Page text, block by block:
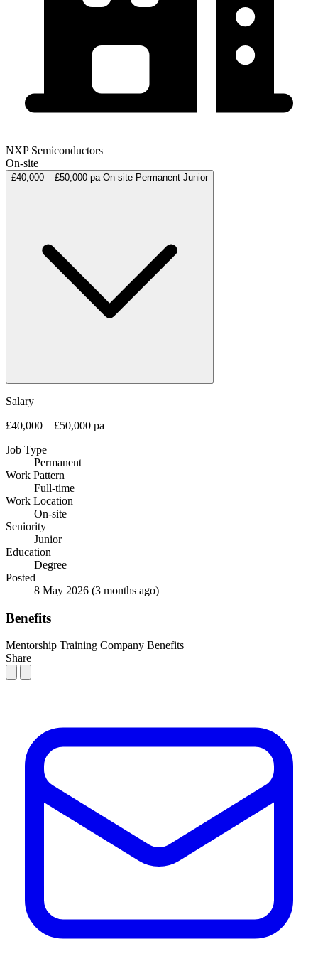
NXP Semiconductors
On-site
£40,000 – £50,000 pa On-site Permanent Junior
Salary
£40,000 – £50,000 pa
Job Type
Permanent
Work Pattern
Full-time
Work Location
On-site
Seniority
Junior
Education
Degree
Posted
8 May 2026 (3 months ago)
Benefits
Mentorship Training Company Benefits
Share